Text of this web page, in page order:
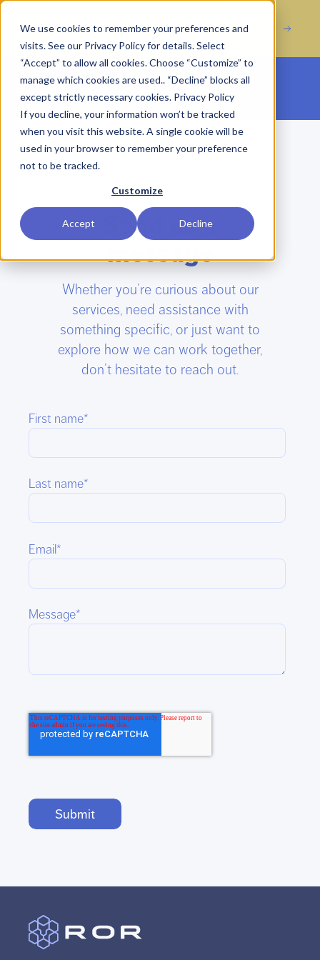
We use cookies to remember your preferences and
visits. See our Privacy Policy for details. Select
“Accept” to allow all cookies. Choose “Customize” to
manage which cookies are used.. “Decline” blocks all
except strictly necessary cookies. Privacy Policy
If you decline, your information won’t be tracked
when you visit this website. A single cookie will be
used in your browser to remember your preference
not to be tracked.
Customize
Accept Decline
Marketing Agency Incline Marketing
Open main menu
GET IN TOUCH
Send us a
message
Whether you’re curious about our
services, need assistance with
something specific, or just want to
explore how we can work together,
don’t hesitate to reach out.
First name*
Last name*
Email*
Message*